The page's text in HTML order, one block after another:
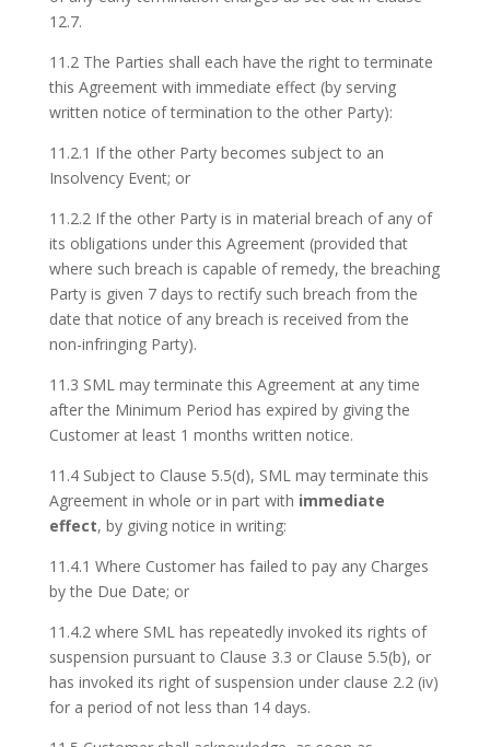
12.7.
11.2 The Parties shall each have the right to terminate
this Agreement with immediate effect (by serving
written notice of termination to the other Party):
11.2.1 If the other Party becomes subject to an
Insolvency Event; or
11.2.2 If the other Party is in material breach of any of
its obligations under this Agreement (provided that
where such breach is capable of remedy, the breaching
Party is given 7 days to rectify such breach from the
date that notice of any breach is received from the
non-infringing Party).
11.3 SML may terminate this Agreement at any time
after the Minimum Period has expired by giving the
Customer at least 1 months written notice.
11.4 Subject to Clause 5.5(d), SML may terminate this
Agreement in whole or in part with immediate
effect, by giving notice in writing:
11.4.1 Where Customer has failed to pay any Charges
by the Due Date; or
11.4.2 where SML has repeatedly invoked its rights of
suspension pursuant to Clause 3.3 or Clause 5.5(b), or
has invoked its right of suspension under clause 2.2 (iv)
for a period of not less than 14 days.